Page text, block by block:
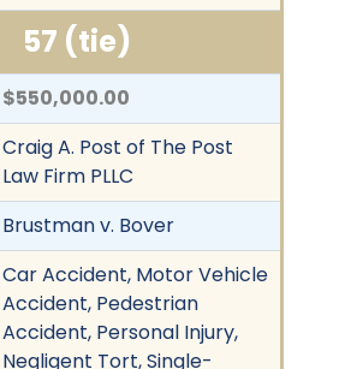
57 (tie)
$550,000.00
Craig A. Post of The Post
Law Firm PLLC
Brustman v. Bover
Car Accident, Motor Vehicle
Accident, Pedestrian
Accident, Personal Injury,
Negligent Tort, Single-